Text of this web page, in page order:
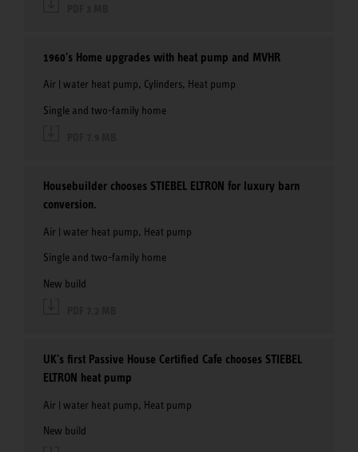
1960's Home upgrades with heat pump and MVHR
Air | water heat pump, Cylinders, Heat pump
Single and two-family home
Housebuilder chooses STIEBEL ELTRON for luxury barn
conversion.
Air | water heat pump, Heat pump
Single and two-family home
New build
UK's first Passive House Certified Cafe chooses STIEBEL
ELTRON heat pump
Air | water heat pump, Heat pump
New build